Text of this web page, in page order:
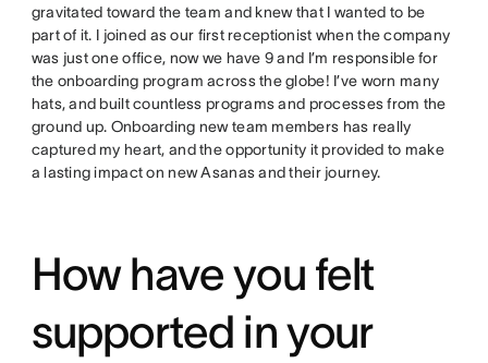
gravitated toward the team and knew that I wanted to be
part of it. I joined as our first receptionist when the company
was just one office, now we have 9 and I’m responsible for
the onboarding program across the globe! I’ve worn many
hats, and built countless programs and processes from the
ground up. Onboarding new team members has really
captured my heart, and the opportunity it provided to make
a lasting impact on new Asanas and their journey.
How have you felt
supported in your